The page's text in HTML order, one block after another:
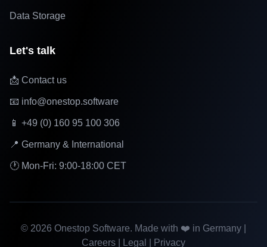
Data Storage
Let's talk
📩 Contact us
📧 info@onestop.software
📱 +49 (0) 160 95 100 306
📍 Germany & International
🕐 Mon-Fri: 9:00-18:00 CET
© 2026 Onestop Software. Made with ❤️ in Germany |
Careers
Legal Privacy